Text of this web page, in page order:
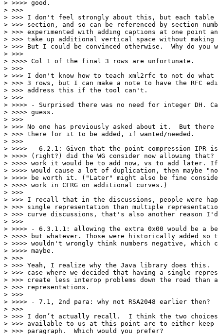
> >>>> good.
> >>>
> >>> I don't feel strongly about this, but each
> >>> section, and so can be referenced by section
> >>> experimented with adding captions at one point
> >>> take up additional vertical space without
> >>> But I could be convinced otherwise.  Why do you
> >>>
> >>>> Col 1 of the final 3 rows are unfortunate.
> >>>
> >>> I don't know how to teach xml2rfc to not do
> >>> 3 rows, but I can make a note to have the RFC
> >>> address this if the tool can't.
> >>>
> >>>> - Surprised there was no need for integer DH.
> >>>> guess.
> >>>
> >>> No one has previously asked about it.  But
> >>> there for it to be added, if wanted/needed.
> >>>
> >>>> - 6.2.1: Given that the point compression IPR is
> >>>> (right?) did the WG consider now allowing that? I
> >>>> work it would be to add now, vs to add later.
> >>>> would cause a lot of duplication, then maybe
> >>>> be worth it. ("Later" might also be fine
> >>>> work in CFRG on additional curves.)
> >>>
> >>> I recall that in the discussions, people were
> >>> single representation than multiple
> >>> curve discussions, that's also another reason
> >>>
> >>>> - 6.3.1.1: allowing the extra 0x00 would be a
> >>>> but whatever. Those were historically added so
> >>>> wouldn't wrongly think numbers negative, which
> >>>> maybe.
> >>>
> >>> Yeah, I realize why the Java library does this.
> >>> case where we decided that having a single
> >>> create less interop problems down the road than
> >>> representations.
> >>>
> >>>> - 7.1, 2nd para: why not RSA2048 earlier then?
> >>>
> >>> I don’t actually recall.  I think the two choices
> >>> available to us at this point are to either
> >>> paragraph.  Which would you prefer?